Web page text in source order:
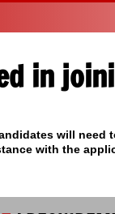
will need
with the
in